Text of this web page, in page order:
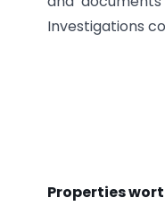
Investigations
Properties